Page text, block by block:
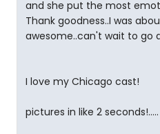
and she put the most
Thank goodness..I was
awesome..can't wait to go
I love my Chicago cast!
pictures in like 2 seconds!.....